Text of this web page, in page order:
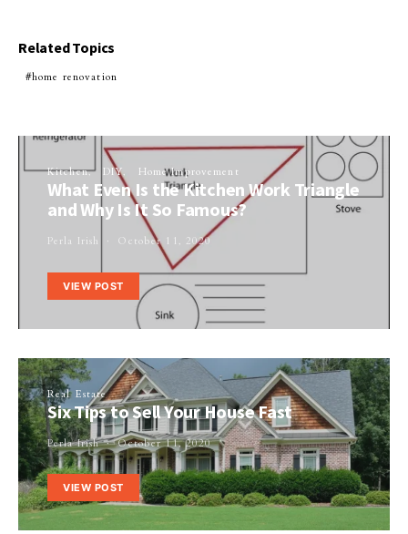
Related Topics
home renovation
Kitchen DIY Home Improvement
What Even Is the Kitchen Work Triangle
and Why Is It So Famous?
Perla Irish October 11, 2020
VIEW POST
Real Estate
Six Tips to Sell Your House Fast
Perla Irish October 11, 2020
VIEW POST